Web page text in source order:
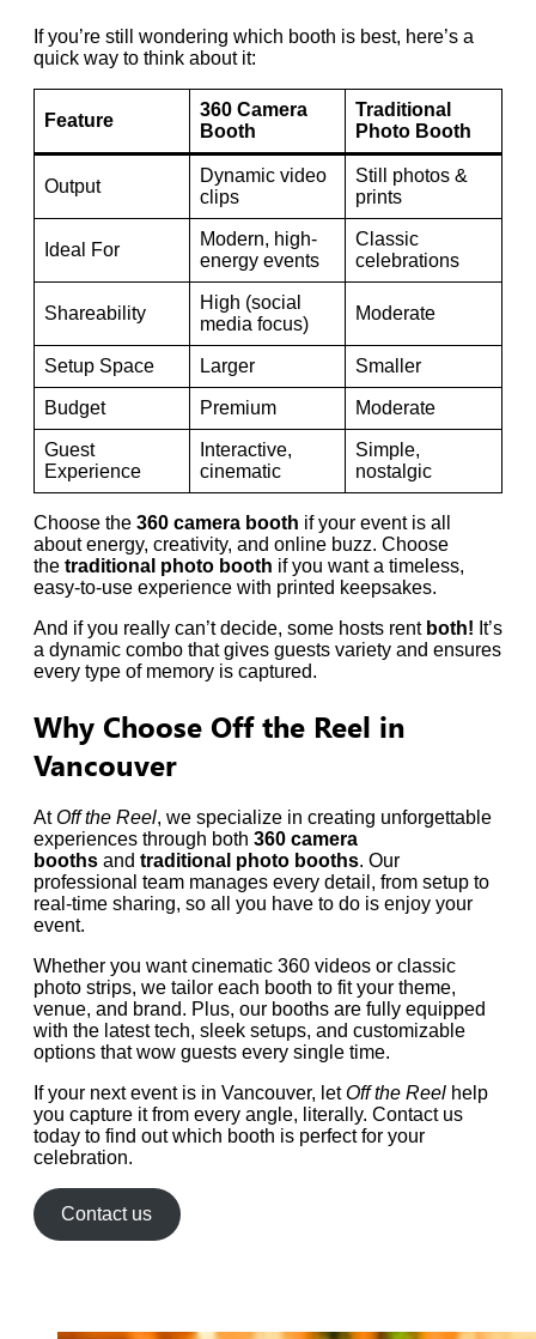
If you’re still wondering which booth is best, here’s a
quick way to think about it:
Feature
360 Camera
Booth
Traditional
Photo Booth
Output
Dynamic video
clips
Still photos &
prints
Ideal For
Modern, high-
energy events
Classic
celebrations
Shareability
High (social
media focus)
Moderate
Setup Space Larger Smaller
Budget Premium Moderate
Guest
Experience
Interactive,
cinematic
Simple,
nostalgic
Choose the 360 camera booth if your event is all
about energy, creativity, and online buzz. Choose
the traditional photo booth if you want a timeless,
easy-to-use experience with printed keepsakes.
And if you really can’t decide, some hosts rent both! It’s
a dynamic combo that gives guests variety and ensures
every type of memory is captured.
Why Choose Off the Reel in
Vancouver
AtOff the Reel, we specialize in creating unforgettable
experiences through both 360 camera
booths and traditional photo booths. Our
professional team manages every detail, from setup to
real-time sharing, so all you have to do is enjoy your
event.
Whether you want cinematic 360 videos or classic
photo strips, we tailor each booth to fit your theme,
venue, and brand. Plus, our booths are fully equipped
with the latest tech, sleek setups, and customizable
options that wow guests every single time.
If your next event is in Vancouver, letOff the Reel help
you capture it from every angle, literally. Contact us
today to find out which booth is perfect for your
celebration.
Contact us